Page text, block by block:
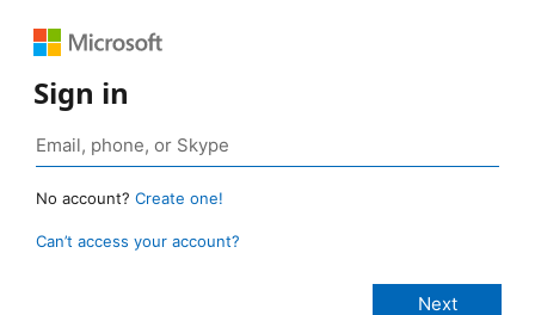
Sign in
No account? Create one!
Can’t access your account?